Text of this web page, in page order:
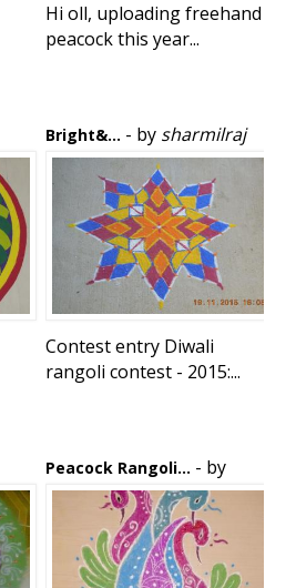
Hi oll, uploading freehand
peacock this year...
Bright&... - by sharmilraj
Contest entry Diwali
rangoli contest - 2015:...
Peacock Rangoli... - by
kanchana